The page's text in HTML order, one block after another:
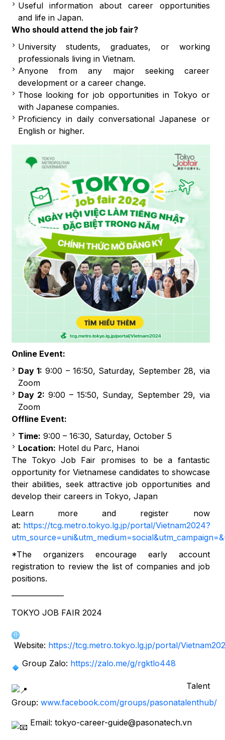
Useful information about career opportunities
and life in Japan.
Who should attend the job fair?
University students, graduates, or working
professionals living in Vietnam.
Anyone from any major seeking career
development or a career change.
Those looking for job opportunities in Tokyo or
with Japanese companies.
Proficiency in daily conversational Japanese or
English or higher.
Online Event:
Day 1: 9:00 – 16:50, Saturday, September 28, via
Zoom
Day 2: 9:00 – 15:50, Sunday, September 29, via
Zoom
Offline Event:
Time: 9:00 – 16:30, Saturday, October 5
Location: Hotel du Parc, Hanoi
The Tokyo Job Fair promises to be a fantastic
opportunity for Vietnamese candidates to showcase
their abilities, seek attractive job opportunities and
develop their careers in Tokyo, Japan
Learn more and register now
at: https://tcg.metro.tokyo.lg.jp/portal/Vietnam2024?
*The organizers encourage early account
registration to review the list of companies and job
positions.
——————–
TOKYO JOB FAIR 2024
Website: https://tcg.metro.tokyo.lg.jp/portal/
Group Zalo: https://zalo.me/g/rgktlo448
Talent
Group: www.facebook.com/groups/pasonatalenthub/
Email: tokyo-career-guide@pasonatech.vn